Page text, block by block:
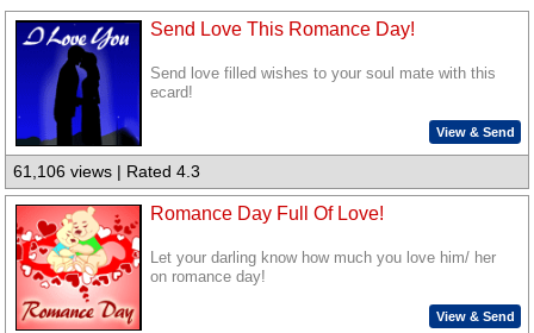
Send Love This Romance Day!
Send love filled wishes to your soul mate with this
ecard!
View & Send
61,106 views | Rated 4.3
Romance Day Full Of Love!
Let your darling know how much you love him/ her
on romance day!
View & Send